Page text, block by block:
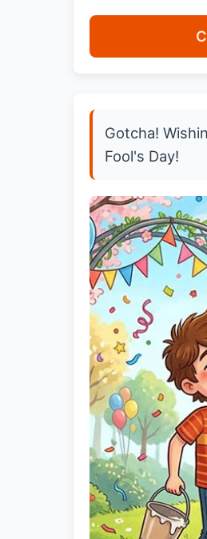
Gotcha!
Fool's Day!